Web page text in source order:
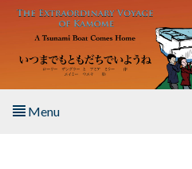
Skip to main content
Menu